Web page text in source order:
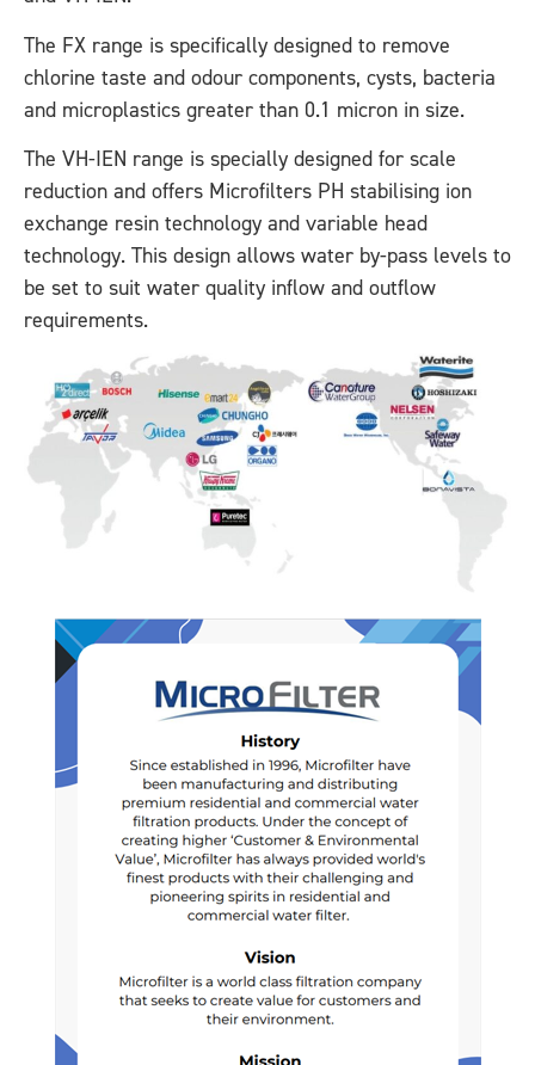
The FX range is specifically designed to remove
chlorine taste and odour components, cysts, bacteria
and microplastics greater than 0.1 micron in size.
The VH-IEN range is specially designed for scale
reduction and offers Microfilters PH stabilising ion
exchange resin technology and variable head
technology. This design allows water by-pass levels to
be set to suit water quality inflow and outflow
requirements.